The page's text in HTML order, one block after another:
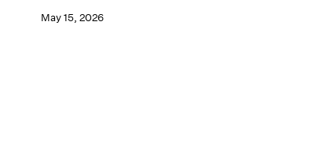
May 15, 2026